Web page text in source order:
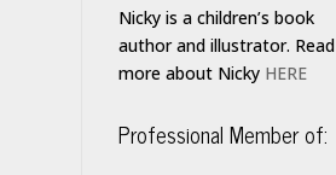
Nicky is a children’s book
author and illustrator. Read
more about Nicky HERE
Professional Member of: